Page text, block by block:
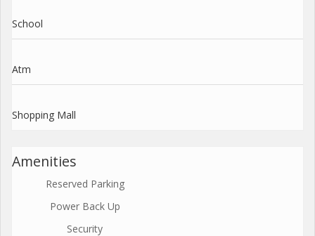
School
Atm
Shopping Mall
Amenities
Reserved Parking
Power Back Up
Security